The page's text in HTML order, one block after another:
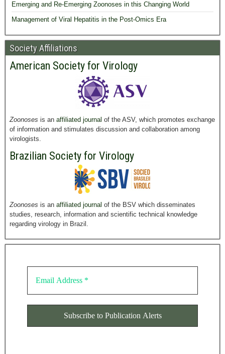
Emerging and Re-Emerging Zoonoses in this Changing World
Management of Viral Hepatitis in the Post-Omics Era
Society Affiliations
American Society for Virology
Zoonoses is an affiliated journal of the ASV, which promotes exchange
of information and stimulates discussion and collaboration among
virologists.
Brazilian Society for Virology
Zoonoses is an affiliated journal of the BSV which disseminates
studies, research, information and scientific technical knowledge
regarding virology in Brazil.